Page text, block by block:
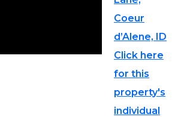
Coeur
d’Alene, ID
Click here
for this
property's
individual